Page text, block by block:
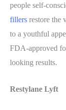
people self-
fillers restore the
to a youthful
FDA-approved
looking results.
Restylane Lyft